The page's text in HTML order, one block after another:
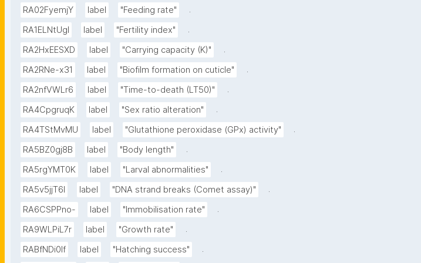
RA02FyemjY label "Feeding rate"
.
RA1ELNtUgI
label "Fertility index"
.
RA2HxEESXD
label "Carrying capacity (K)"
.
RA2RNe-x31
label "Biofilm formation on cuticle"
.
RA2nfVWLr6
label "Time-to-death (LT50)"
.
RA4CpgruqK
label "Sex ratio alteration"
.
RA4TStMvMU
label "Glutathione peroxidase (GPx) activity"
.
RA5BZ0gj8B
label "Body length"
.
RA5rgYMT0K
label "Larval abnormalities"
.
RA5v5jjT6I
label "DNA strand breaks (Comet assay)"
.
RA6CSPPno-
label "Immobilisation rate"
.
RA9WLPiL7r
label "Growth rate"
.
RABfNDi0If
label "Hatching success"
.